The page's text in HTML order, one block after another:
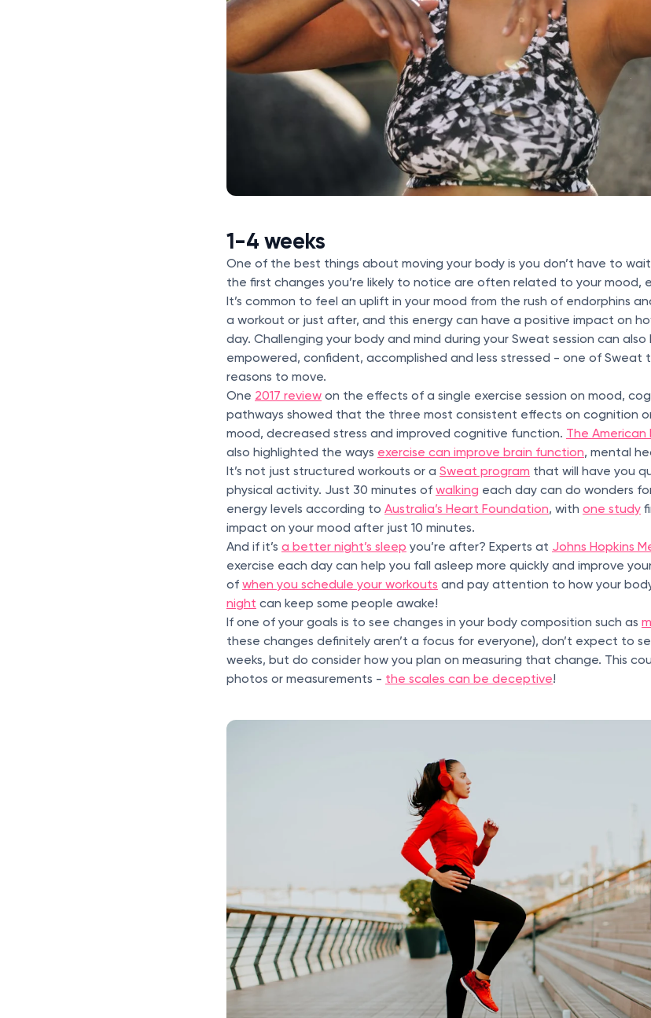
1-4 weeks
One of the best things about moving your body is you don’t have to
the first changes you’re likely to notice are often related to your mood,
It’s common to feel an uplift in your mood from the rush of endorphins
a workout or just after, and this energy can have a positive impact on
day. Challenging your body and mind during your Sweat session can
empowered, confident, accomplished and less stressed - one of Sweat
reasons to move.
One 2017 review on the effects of a single exercise session on mood,
pathways showed that the three most consistent effects on cognition
mood, decreased stress and improved cognitive function. The American
also highlighted the ways exercise can improve brain function, mental
It’s not just structured workouts or a Sweat program that will have you
physical activity. Just 30 minutes of walking each day can do wonders
energy levels according to Australia’s Heart Foundation, with one study
impact on your mood after just 10 minutes.
And if it’s a better night’s sleep you’re after? Experts at Johns Hopkins
exercise each day can help you fall asleep more quickly and improve
of when you schedule your workouts and pay attention to how your
night can keep some people awake!
If one of your goals is to see changes in your body composition such as
these changes definitely aren’t a focus for everyone), don’t expect to
weeks, but do consider how you plan on measuring that change. This
photos or measurements - the scales can be deceptive!